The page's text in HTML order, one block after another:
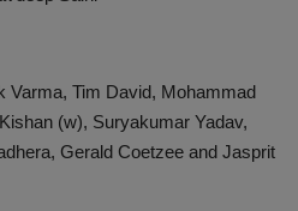
Varma, Tim David, Mohammad
(w), Suryakumar Yadav,
Gerald Coetzee and Jasprit